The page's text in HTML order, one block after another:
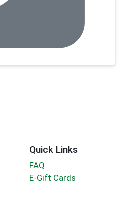
Quick Links
FAQ
E-Gift Cards